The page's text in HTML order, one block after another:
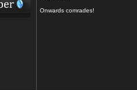
Onwards comrades!